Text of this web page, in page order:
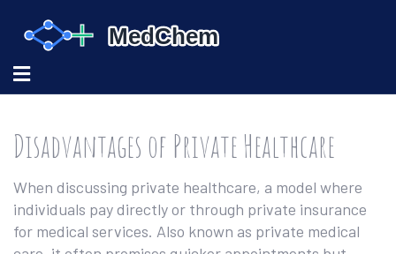
Disadvantages of Private Healthcare
When discussing private healthcare, a model where
individuals pay directly or through private insurance
for medical services. Also known as private medical